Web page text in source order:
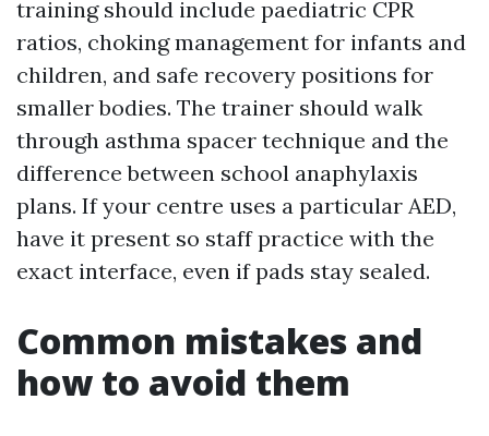
training should include paediatric CPR
ratios, choking management for infants and
children, and safe recovery positions for
smaller bodies. The trainer should walk
through asthma spacer technique and the
difference between school anaphylaxis
plans. If your centre uses a particular AED,
have it present so staff practice with the
exact interface, even if pads stay sealed.
Common mistakes and
how to avoid them